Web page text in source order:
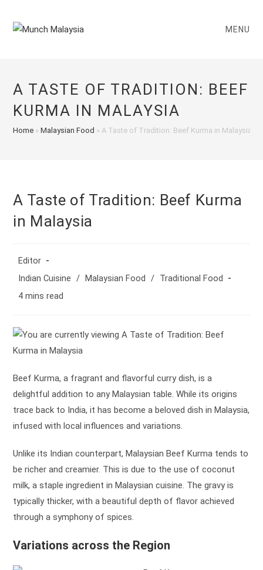
MENU
A TASTE OF TRADITION: BEEF
KURMA IN MALAYSIA
Home »Malaysian Food »A Taste of Tradition: Beef Kurma in Malaysia
A Taste of Tradition: Beef Kurma
in Malaysia
Post
Editor
Post
Indian Cuisine / Malaysian Food / Traditional Food
Reading
4 mins read
Beef Kurma, a fragrant and flavorful curry dish, is a
delightful addition to any Malaysian table. While its origins
trace back to India, it has become a beloved dish in Malaysia,
infused with local influences and variations.
Unlike its Indian counterpart, Malaysian Beef Kurma tends to
be richer and creamier. This is due to the use of coconut
milk, a staple ingredient in Malaysian cuisine. The gravy is
typically thicker, with a beautiful depth of flavor achieved
through a symphony of spices.
Variations across the Region